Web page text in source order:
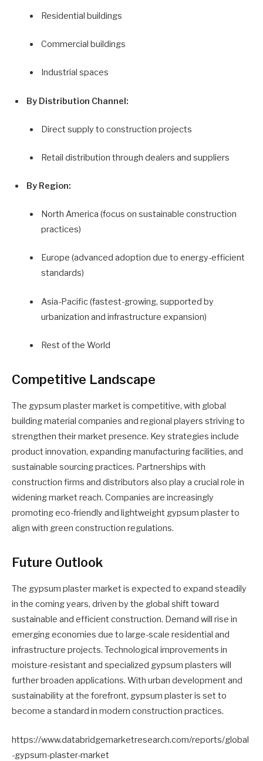
Residential buildings
Commercial buildings
Industrial spaces
By Distribution Channel:
Direct supply to construction projects
Retail distribution through dealers and suppliers
By Region:
North America (focus on sustainable construction
practices)
Europe (advanced adoption due to energy-efficient
standards)
Asia-Pacific (fastest-growing, supported by
urbanization and infrastructure expansion)
Rest of the World
Competitive Landscape
The gypsum plaster market is competitive, with global
building material companies and regional players striving to
strengthen their market presence. Key strategies include
product innovation, expanding manufacturing facilities, and
sustainable sourcing practices. Partnerships with
construction firms and distributors also play a crucial role in
widening market reach. Companies are increasingly
promoting eco-friendly and lightweight gypsum plaster to
align with green construction regulations.
Future Outlook
The gypsum plaster market is expected to expand steadily
in the coming years, driven by the global shift toward
sustainable and efficient construction. Demand will rise in
emerging economies due to large-scale residential and
infrastructure projects. Technological improvements in
moisture-resistant and specialized gypsum plasters will
further broaden applications. With urban development and
sustainability at the forefront, gypsum plaster is set to
become a standard in modern construction practices.
https://www.databridgemarketresearch.com/reports/global
-gypsum-plaster-market